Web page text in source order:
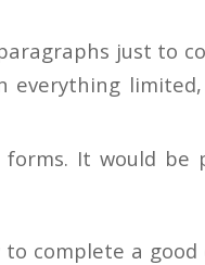
just to
everything
forms. It would
complete a